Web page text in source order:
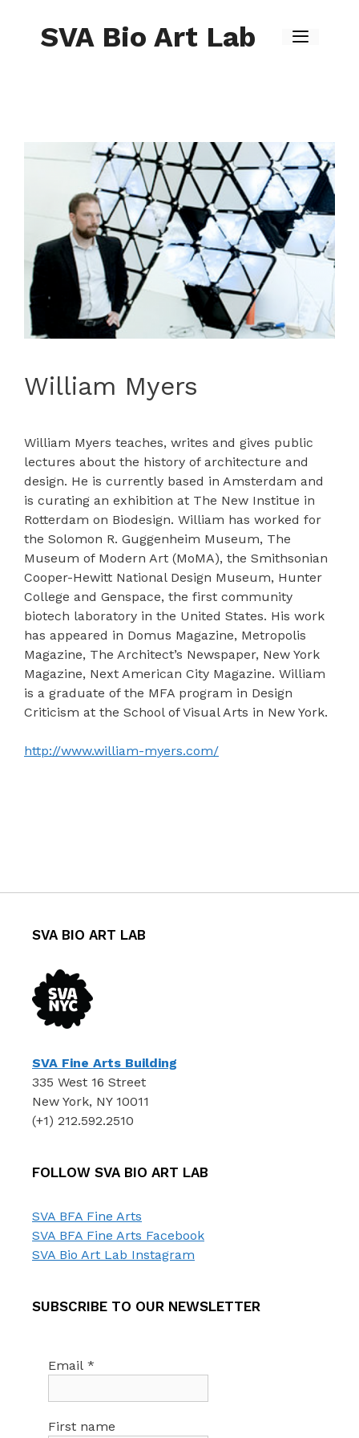
contentSVA Bio Art Lab
William Myers
William Myers teaches, writes and gives public
lectures about the history of architecture and
design. He is currently based in Amsterdam and
is curating an exhibition at The New Institue in
Rotterdam on Biodesign. William has worked for
the Solomon R. Guggenheim Museum, The
Museum of Modern Art (MoMA), the Smithsonian
Cooper-Hewitt National Design Museum, Hunter
College and Genspace, the first community
biotech laboratory in the United States. His work
has appeared in Domus Magazine, Metropolis
Magazine, The Architect’s Newspaper, New York
Magazine, Next American City Magazine. William
is a graduate of the MFA program in Design
Criticism at the School of Visual Arts in New York.
http://www.william-myers.com/
SVA BIO ART LAB
SVA Fine Arts Building
335 West 16 Street
New York, NY 10011
(+1) 212.592.2510
FOLLOW SVA BIO ART LAB
SVA BFA Fine Arts
SVA BFA Fine Arts Facebook
SVA Bio Art Lab Instagram
SUBSCRIBE TO OUR NEWSLETTER
Email *
First name